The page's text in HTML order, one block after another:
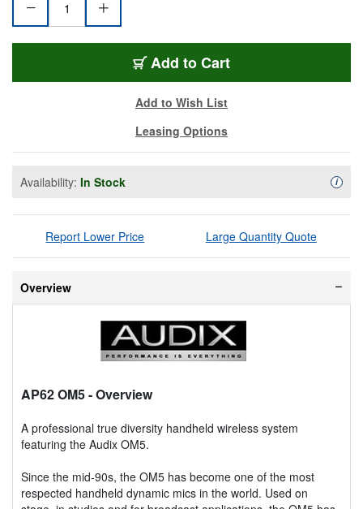
Add to Cart
Add to Wish List
Leasing Options
Availability: In Stock i
Report Lower Price Large Quantity Quote
Overview
AP62 OM5- Overview
A professional true diversity handheld wireless system
featuring the Audix OM5.
Since the mid-90s, the OM5 has become one of the most
respected handheld dynamic mics in the world. Used on